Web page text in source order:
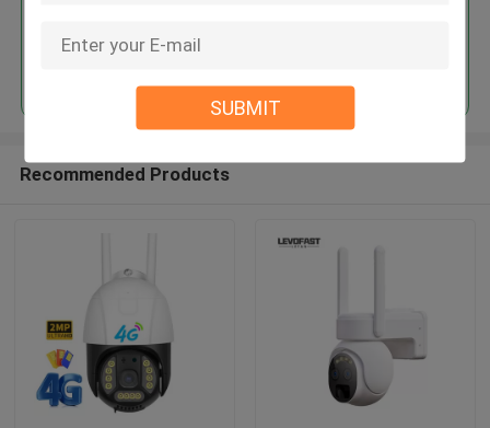
SUBMIT
Recommended Products